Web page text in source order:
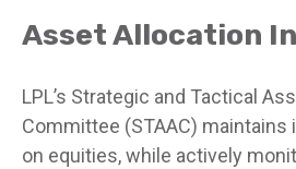
Asset Allocation
LPL’s Strategic and Tactical
Committee (STAAC)
on equities, while actively